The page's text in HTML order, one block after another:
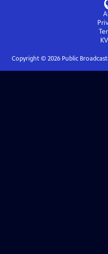
Copyright © 2026Public